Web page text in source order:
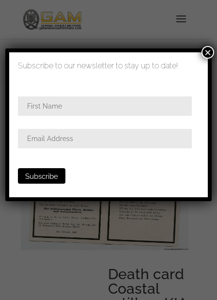
shipped in 1-3 days
Coastal artillery KIA Kos(Greece)
Death card
Coastal
Subscribe to our newsletter to stay up to date!
×